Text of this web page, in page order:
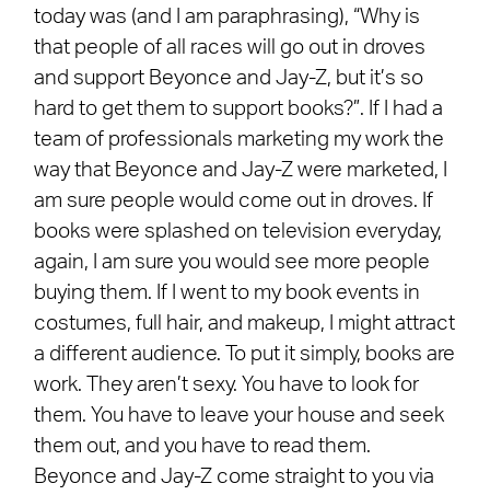
today was (and I am paraphrasing), “Why is
that people of all races will go out in droves
and support Beyonce and Jay-Z, but it’s so
hard to get them to support books?”. If I had a
team of professionals marketing my work the
way that Beyonce and Jay-Z were marketed, I
am sure people would come out in droves. If
books were splashed on television everyday,
again, I am sure you would see more people
buying them. If I went to my book events in
costumes, full hair, and makeup, I might attract
a different audience. To put it simply, books are
work. They aren’t sexy. You have to look for
them. You have to leave your house and seek
them out, and you have to read them.
Beyonce and Jay-Z come straight to you via